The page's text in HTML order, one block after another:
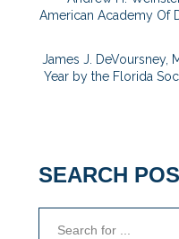
American Academy Of
James J. DeVoursney,
Year by the Florida
SEARCH